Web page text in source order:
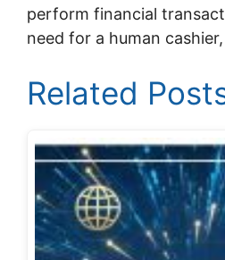
perform financial
need for a human
Related